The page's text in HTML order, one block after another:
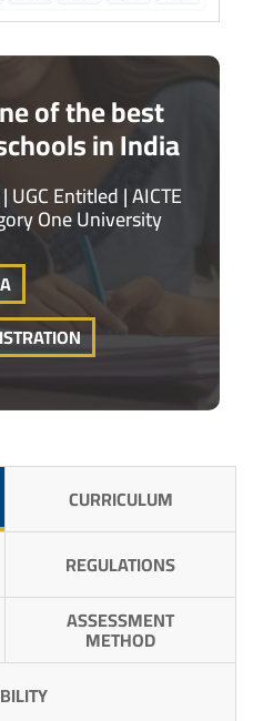
of the best
in India
Entitled | AICTE
One University
CURRICULUM
REGULATIONS
ASSESSMENT
METHOD